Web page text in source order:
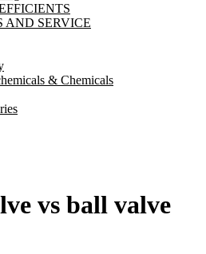
AND SERVICE
& Chemicals
vs ball valve